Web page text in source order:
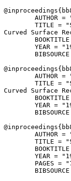
@inproceedings{
AUTHOR =
TITLE =
Curved Surface
BOOKTITLE
YEAR =
@inproceedings{
AUTHOR =
TITLE =
Curved Surface
BOOKTITLE
YEAR =
@inproceedings{
AUTHOR =
TITLE =
BOOKTITLE
YEAR =
PAGES =